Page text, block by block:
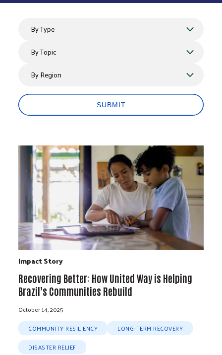
By Type
By Topics
By Region
SUBMIT
Impact Story
Recovering Better: How United Way is Helping
Brazil’s Communities Rebuild
October 14, 2025
COMMUNITY RESILIENCY
LONG-TERM RECOVERY
DISASTER RELIEF